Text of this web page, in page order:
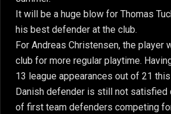
It will be a huge blow for Thomas
his best defender at the club.
For Andreas Christensen, the player
club for more regular playtime.
13 league appearances out of 21
Danish defender is still not satisfied
of first team defenders competing